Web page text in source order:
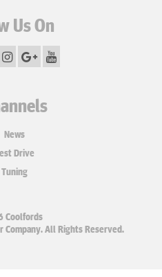
Us On
News
Drive
Tuning
Coolfords
All Rights Reserved.